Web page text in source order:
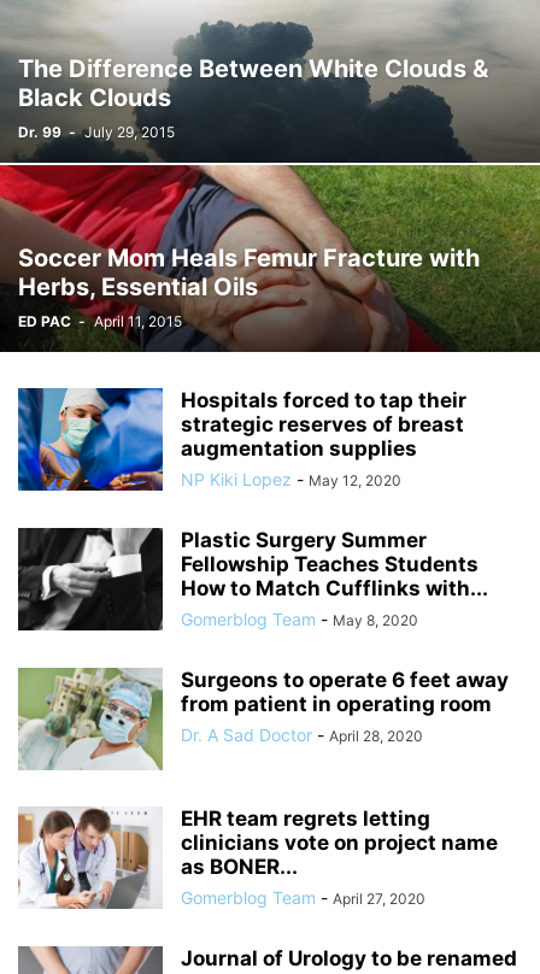
The Difference Between White Clouds &
Black Clouds
Dr. 99 - July 29, 2015
Soccer Mom Heals Femur Fracture with
Herbs, Essential Oils
ED PAC - April 11, 2015
Hospitals forced to tap their
strategic reserves of breast
augmentation supplies
NP Kiki Lopez - May 12, 2020
Plastic Surgery Summer
Fellowship Teaches Students
How to Match Cufflinks with...
Gomerblog Team - May 8, 2020
Surgeons to operate 6 feet away
from patient in operating room
Dr. A Sad Doctor - April 28, 2020
EHR team regrets letting
clinicians vote on project name
as BONER...
Gomerblog Team - April 27, 2020
Journal of Urology to be renamed